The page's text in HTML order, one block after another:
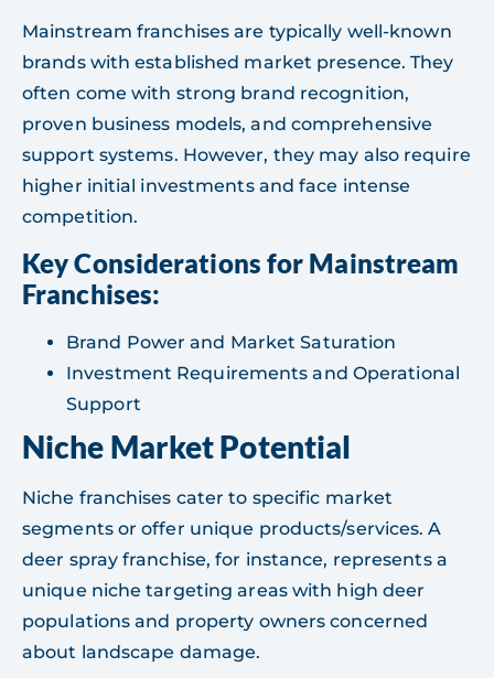
Mainstream franchises are typically well-known
brands with established market presence. They
often come with strong brand recognition,
proven business models, and comprehensive
support systems. However, they may also require
higher initial investments and face intense
competition.
Key Considerations for Mainstream
Franchises:
Brand Power and Market Saturation
Investment Requirements and Operational
Support
Niche Market Potential
Niche franchises cater to specific market
segments or offer unique products/services. A
deer spray franchise, for instance, represents a
unique niche targeting areas with high deer
populations and property owners concerned
about landscape damage.